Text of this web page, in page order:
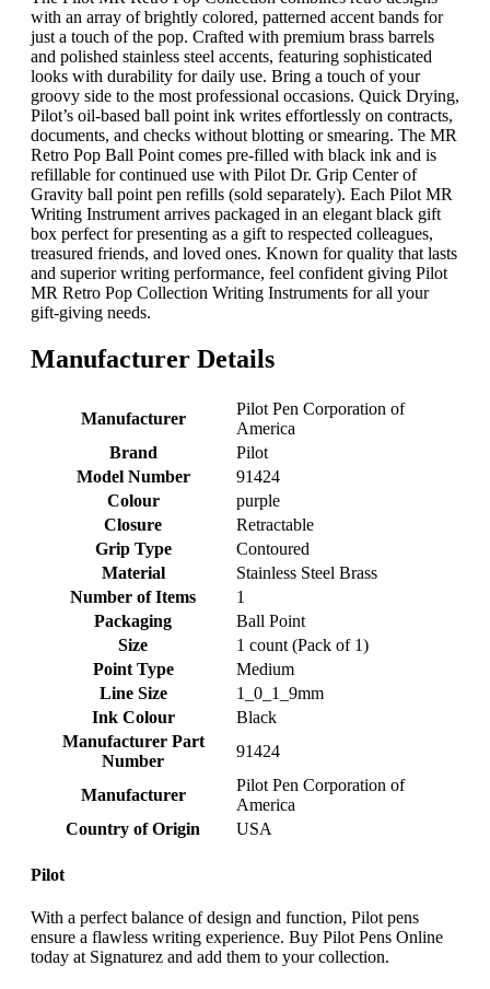
with an array of brightly colored, patterned accent bands for
just a touch of the pop. Crafted with premium brass barrels
and polished stainless steel accents, featuring sophisticated
looks with durability for daily use. Bring a touch of your
groovy side to the most professional occasions. Quick Drying,
Pilot’s oil-based ball point ink writes effortlessly on contracts,
documents, and checks without blotting or smearing. The MR
Retro Pop Ball Point comes pre-filled with black ink and is
refillable for continued use with Pilot Dr. Grip Center of
Gravity ball point pen refills (sold separately). Each Pilot MR
Writing Instrument arrives packaged in an elegant black gift
box perfect for presenting as a gift to respected colleagues,
treasured friends, and loved ones. Known for quality that lasts
and superior writing performance, feel confident giving Pilot
MR Retro Pop Collection Writing Instruments for all your
gift-giving needs.
Manufacturer Details
Manufacturer
‎Pilot Pen Corporation of
America
Brand
‎Pilot
Model Number
‎91424
Colour
‎purple
Closure
‎Retractable
Grip Type
‎Contoured
Material
‎Stainless Steel Brass
Number of Items
‎1
Packaging
‎Ball Point
Size
‎1 count (Pack of 1)
Point Type
‎Medium
Line Size
‎1_0_1_9mm
Ink Colour
‎Black
Manufacturer Part
Number
‎91424
Manufacturer
‎Pilot Pen Corporation of
America
Country of Origin
‎USA
Pilot
With a perfect balance of design and function, Pilot pens
ensure a flawless writing experience. Buy Pilot Pens Online
today at Signaturez and add them to your collection.